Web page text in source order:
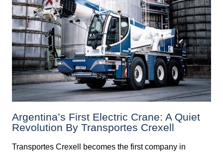
Argentina’s First Electric Crane: A Quiet
Revolution By Transportes Crexell
Transportes Crexell becomes the first company in